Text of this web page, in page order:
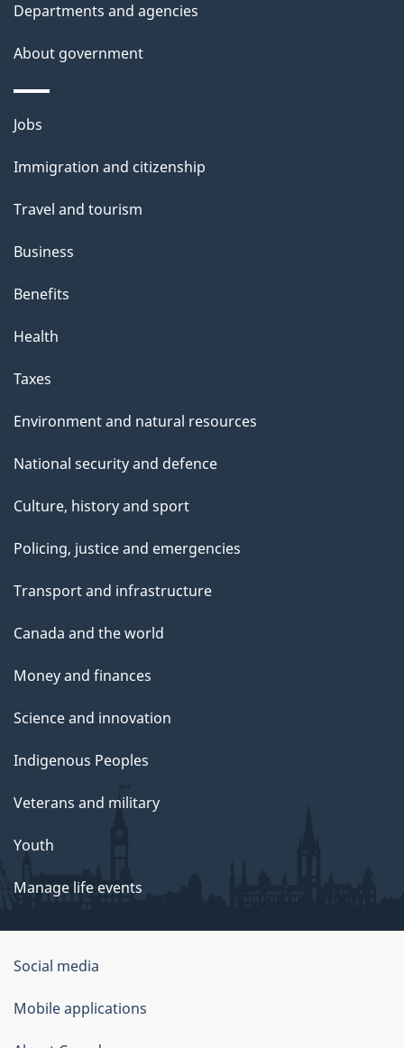
i
s
a
g
e
Departments and agencies
About government
Themes
topics
Jobs
Immigration and citizenship
Travel and tourism
Business
Benefits
Health
Taxes
Environment and natural resources
National security and defence
Culture, history and sport
Policing, justice and emergencies
Transport and infrastructure
Canada and the world
Money and finances
Science and innovation
Indigenous Peoples
Veterans and military
Youth
Manage life events
Government
of
Canada
Social media
Mobile applications